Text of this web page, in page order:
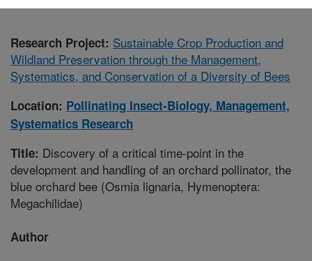
Research Project: Sustainable Crop Production and
Wildland Preservation through the Management,
Systematics, and Conservation of a Diversity of Bees
Location: Pollinating Insect-Biology, Management,
Systematics Research
Title: Discovery of a critical time-point in the
development and handling of an orchard pollinator, the
blue orchard bee (Osmia lignaria, Hymenoptera:
Megachilidae)
Author